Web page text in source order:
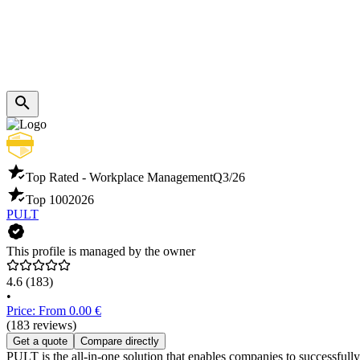
Top Rated - Workplace ManagementQ3/26
Top 1002026
PULT
This profile is managed by the owner
4.6 (183)
•
Price: From 0.00 €
(183 reviews)
Get a quote Compare directly
PULT is the all-in-one solution that enables companies to